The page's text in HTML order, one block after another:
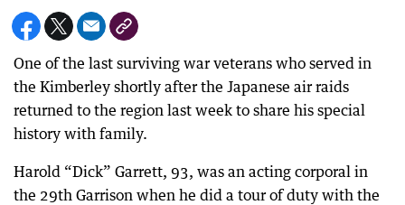
One of the last surviving war veterans who served in
the Kimberley shortly after the Japanese air raids
returned to the region last week to share his special
history with family.
Harold “Dick” Garrett, 93, was an acting corporal in
the 29th Garrison when he did a tour of duty with the